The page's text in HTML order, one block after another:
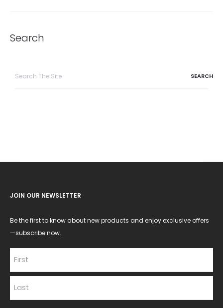
Search
JOIN OUR NEWSLETTER
Be the first to know about new products and enjoy exclusive offers
—subscribe now.